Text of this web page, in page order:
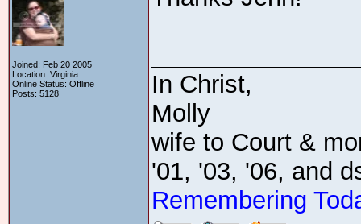
Joined: Feb 20 2005
Location: Virginia
Online Status: Offline
Posts: 5128
In Christ,
Molly
wife to Court &
'01, '03, '06, and
Remembering